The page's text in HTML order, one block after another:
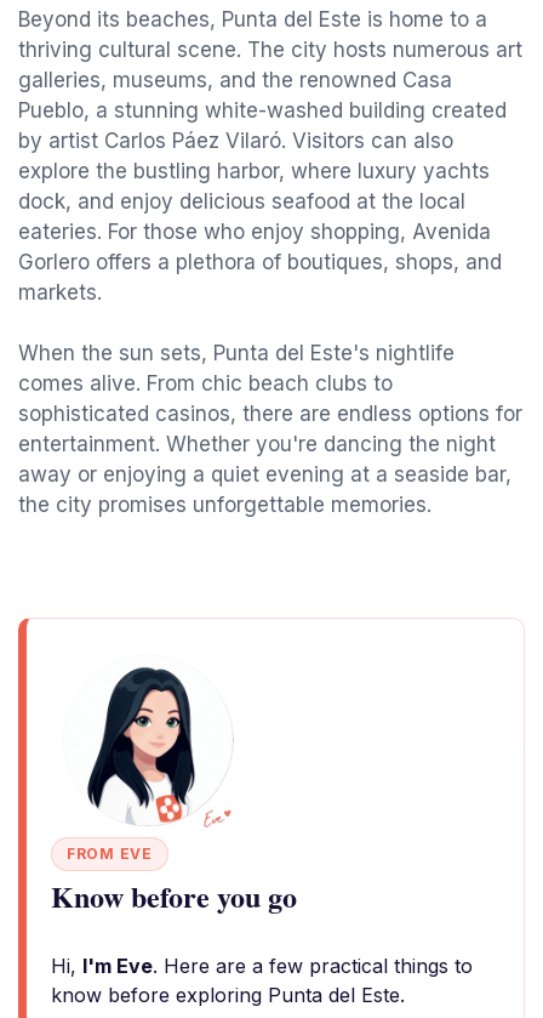
Beyond its beaches, Punta del Este is home to a
thriving cultural scene. The city hosts numerous art
galleries, museums, and the renowned Casa
Pueblo, a stunning white-washed building created
by artist Carlos Páez Vilaró. Visitors can also
explore the bustling harbor, where luxury yachts
dock, and enjoy delicious seafood at the local
eateries. For those who enjoy shopping, Avenida
Gorlero offers a plethora of boutiques, shops, and
markets.
When the sun sets, Punta del Este's nightlife
comes alive. From chic beach clubs to
sophisticated casinos, there are endless options for
entertainment. Whether you're dancing the night
away or enjoying a quiet evening at a seaside bar,
the city promises unforgettable memories.
FROM EVE
Know before you go
Hi, I'm Eve. Here are a few practical things to
know before exploring Punta del Este.